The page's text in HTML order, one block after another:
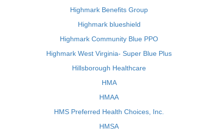
Highmark Benefits Group
Highmark blueshield
Highmark Community Blue PPO
Highmark West Virginia- Super Blue Plus
Hillsborough Healthcare
HMA
HMAA
HMS Preferred Health Choices, Inc.
HMSA